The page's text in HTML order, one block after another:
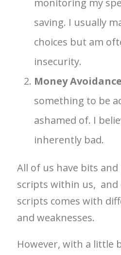
saving. I usually
choices but am
insecurity.
Money
something to be
ashamed of. I
inherently bad.
All of us have bits
scripts within us, and
scripts comes with
and weaknesses.
However, with a little